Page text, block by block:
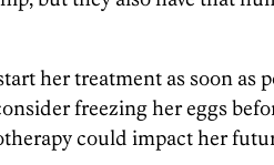
her treatment as soon as
freezing her eggs
could impact her